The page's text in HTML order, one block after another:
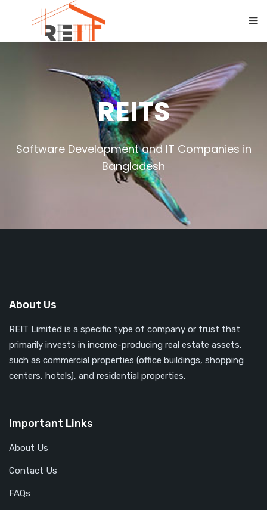
REITS
Software Development and IT Companies in
Bangladesh
About Us
REIT Limited is a specific type of company or trust that
primarily invests in income-producing real estate assets,
such as commercial properties (office buildings, shopping
centers, hotels), and residential properties.
Important Links
About Us
Contact Us
FAQs